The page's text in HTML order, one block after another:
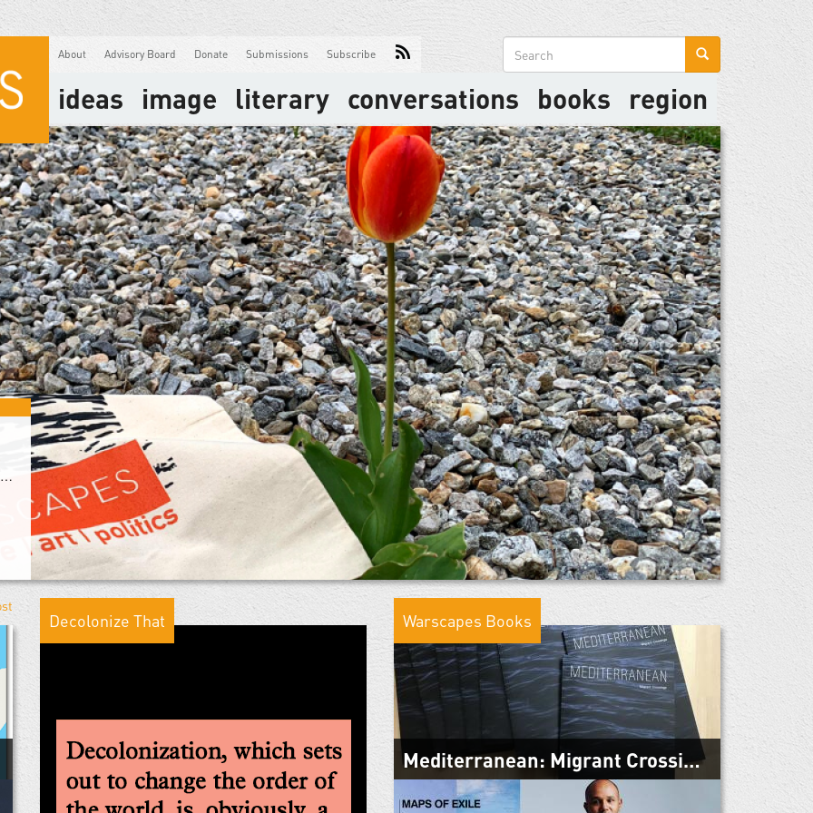
About Advisory Board Donate Submissions Subscribe
Search
form
ideas image literary conversations books region
From Warscapes With Love: The Next Decade
Decolonize That Warscapes Books
Mediterranean: Migrant Crossings
March 4, 2019